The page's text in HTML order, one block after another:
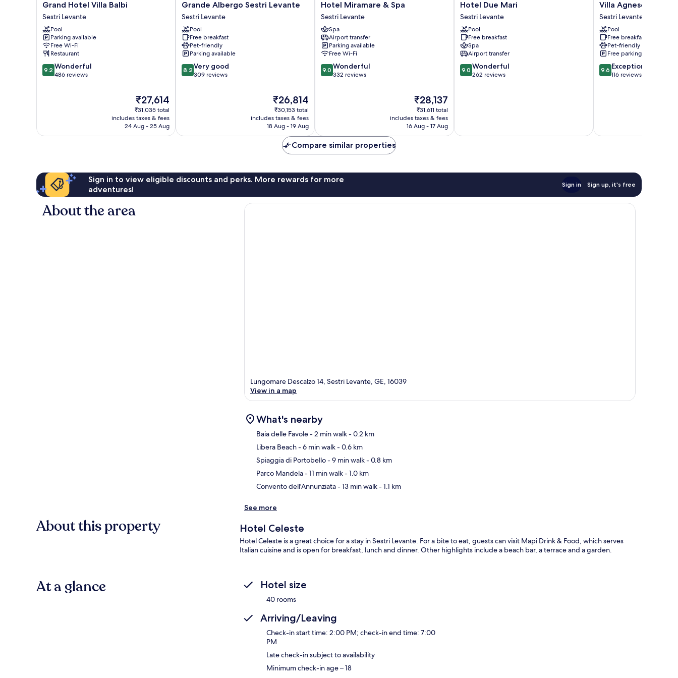
Grand
Hotel
Villa
Balbi
Sestri
Levante
Grand Hotel Villa Balbi
Sestri Levante
Pool
Parking available
Free Wi-Fi
Restaurant
9.2
out
9.2 Wonderful
486 reviews
The
price
is
₹27,614
₹27,614
₹31,035 total
includes taxes & fees
24 Aug - 25 Aug
Grande
Albergo
Sestri
Levante
Sestri
Levante
Grande Albergo Sestri Levante
Sestri Levante
Pool
Free breakfast
Pet-friendly
Parking available
8.2
out
8.2 Very good
309 reviews
The
price
is
₹26,814
₹26,814
₹30,153 total
includes taxes & fees
18 Aug - 19 Aug
Hotel
Miramare
&
Spa
Sestri
Levante
Hotel Miramare & Spa
Sestri Levante
Spa
Airport transfer
Parking available
Free Wi-Fi
9.0
out
9.0 Wonderful
332 reviews
The
price
is
₹28,137
₹28,137
₹31,611 total
includes taxes & fees
16 Aug - 17 Aug
Hotel
Due
Mari
Sestri
Levante
Hotel Due Mari
Sestri Levante
Pool
Free breakfast
Spa
Airport transfer
9.0
out
9.0 Wonderful
262 reviews
Villa
Agnese
Sestri
Levante
Villa Agnese
Sestri Levante
Pool
Free breakfast
Pet-friendly
Free parking
9.6
out
9.6 Exceptional
116 reviews
Compare similar properties
Sign in to view eligible discounts and perks. More rewards for more
adventures!
Sign in Sign up, it's free
About the area
Lungomare Descalzo 14, Sestri Levante, GE, 16039
View in a map
What's nearby
Baia delle Favole- 2 min walk- 0.2 km
Libera Beach- 6 min walk- 0.6 km
Spiaggia di Portobello- 9 min walk- 0.8 km
Parco Mandela- 11 min walk- 1.0 km
Convento dell'Annunziata- 13 min walk- 1.1 km
See more
About this property Hotel Celeste
Hotel Celeste is a great choice for a stay in Sestri Levante. For a bite to eat, guests can visit Mapi Drink & Food, which serves
Italian cuisine and is open for breakfast, lunch and dinner. Other highlights include a beach bar, a terrace and a garden.
At a glance Hotel size
40 rooms
Arriving/Leaving
Check-in start time: 2:00 PM; check-in end time: 7:00
PM
Late check-in subject to availability
Minimum check-in age – 18